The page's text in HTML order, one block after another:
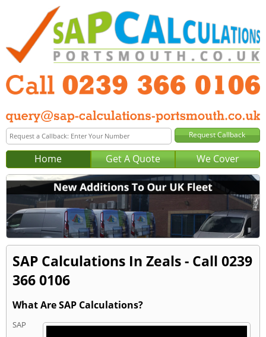
Home Get A Quote We Cover
SAP Calculations In Zeals - Call 0239
366 0106
What Are SAP Calculations?
SAP